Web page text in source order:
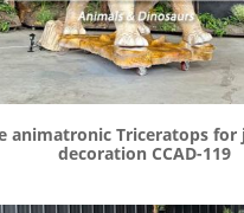
animatronic Triceratops for
decoration CCAD-119